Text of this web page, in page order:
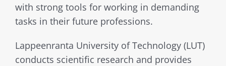
with strong tools for working in demanding
tasks in their future professions.
Lappeenranta University of Technology (LUT)
conducts scientific research and provides